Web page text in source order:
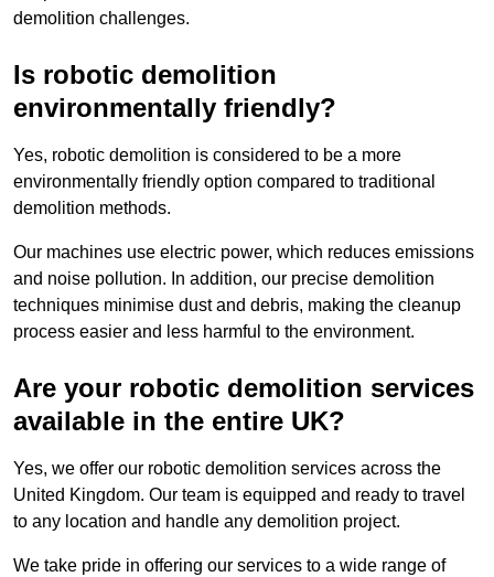
demolition challenges.
Is robotic demolition
environmentally friendly?
Yes, robotic demolition is considered to be a more
environmentally friendly option compared to traditional
demolition methods.
Our machines use electric power, which reduces emissions
and noise pollution. In addition, our precise demolition
techniques minimise dust and debris, making the cleanup
process easier and less harmful to the environment.
Are your robotic demolition services
available in the entire UK?
Yes, we offer our robotic demolition services across the
United Kingdom. Our team is equipped and ready to travel
to any location and handle any demolition project.
We take pride in offering our services to a wide range of